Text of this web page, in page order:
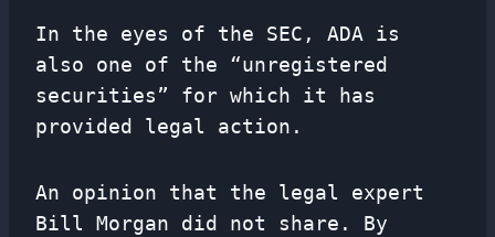
In the eyes of the SEC, ADA is
also one of the “unregistered
securities” for which it has
provided legal action.
An opinion that the legal expert
Bill Morgan did not share. By